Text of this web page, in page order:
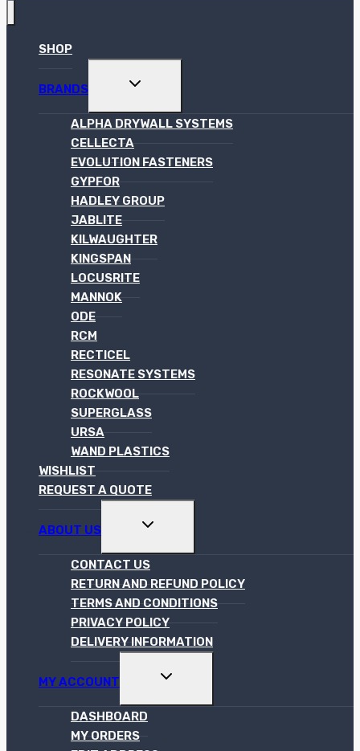
SHOP
BRANDS
TOGGLE
MENU
ALPHA DRYWALL SYSTEMS
CELLECTA
EVOLUTION FASTENERS
GYPFOR
HADLEY GROUP
JABLITE
KILWAUGHTER
KINGSPAN
LOCUSRITE
MANNOK
ODE
RCM
RECTICEL
RESONATE SYSTEMS
ROCKWOOL
SUPERGLASS
URSA
WAND PLASTICS
WISHLIST
REQUEST A QUOTE
ABOUT US
TOGGLE
MENU
CONTACT US
RETURN AND REFUND POLICY
TERMS AND CONDITIONS
PRIVACY POLICY
DELIVERY INFORMATION
MY ACCOUNT
TOGGLE
MENU
DASHBOARD
MY ORDERS